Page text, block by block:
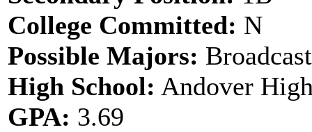
College Committed: N
Possible Majors:
High School: Andover
GPA: 3.69